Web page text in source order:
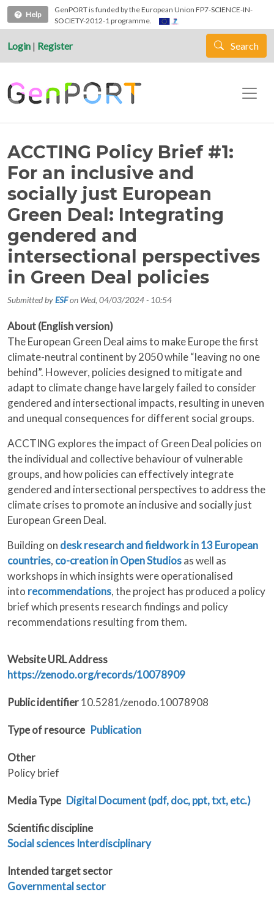
Skip to main content
Help
GenPORT is funded by the European Union FP7-SCIENCE-IN-
SOCIETY-2012-1 programme.
Login | Register Search
ACCTING Policy Brief #1:
For an inclusive and
socially just European
Green Deal: Integrating
gendered and
intersectional perspectives
in Green Deal policies
Submitted byESFon Wed, 04/03/2024 - 10:54
About (English version)
The European Green Deal aims to make Europe the first
climate-neutral continent by 2050 while “leaving no one
behind”. However, policies designed to mitigate and
adapt to climate change have largely failed to consider
gendered and intersectional impacts, resulting in uneven
and unequal consequences for different social groups.
ACCTING explores the impact of Green Deal policies on
the individual and collective behaviour of vulnerable
groups, and how policies can effectively integrate
gendered and intersectional perspectives to address the
climate crises to promote an inclusive and socially just
European Green Deal.
Building on desk research and fieldwork in 13 European
countries, co-creation in Open Studiosas well as
workshops in which insights were operationalised
into recommendations, the project has produced a policy
brief which presents research findings and policy
recommendations resulting from them.
Website URL Address
https://zenodo.org/records/10078909
Public identifier10.5281/zenodo.10078908
Type of resource Publication
Other
Policy brief
Media Type Digital Document (pdf, doc, ppt, txt, etc.)
Scientific discipline
Social sciences Interdisciplinary
Intended target sector
Governmental sector